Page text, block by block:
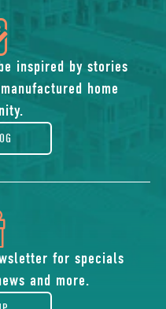
icon
of
for specials
and more.
icon
of
blog
inspired by stories
home